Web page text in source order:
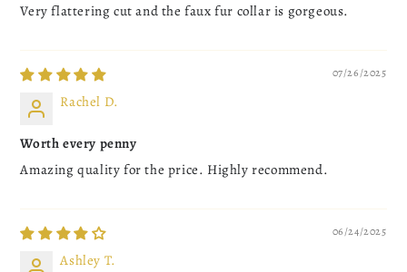
Very flattering cut and the faux fur collar is gorgeous.
07/26/2025
Rachel D.
Worth every penny
Amazing quality for the price. Highly recommend.
06/24/2025
Ashley T.